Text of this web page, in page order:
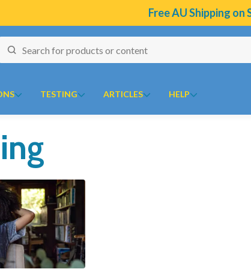
Free AU Shipping on
J to N
Kolorex
Lifestream
Lifestyle Enzymes
MD Nutritionals
Medicines From Nature
MediHerb
Medlab
TESTING
Temperature Tracker (Celcius)
Risk Assessment Questionnaire
Questionnaire
Stress Scales (DASS)
Questionnaire
Brief Patient Form
Questionnaire Brief Practitioner Tally Form
ARTICLES HELP